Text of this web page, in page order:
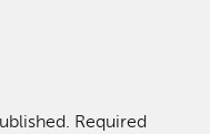
Required